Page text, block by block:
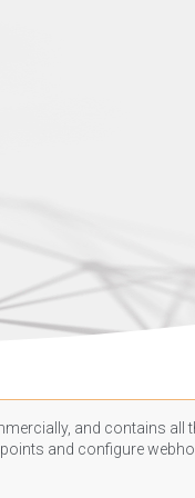
and contains all
and configure